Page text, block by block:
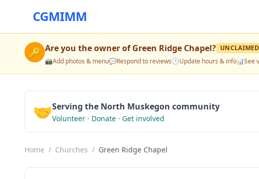
CGMIMM
🔑 Are you the owner ofGreen Ridge Chapel? UNCLAIMED
📸Add photos & menu💬Respond to reviews🕒Update hours & info📊See
🤝Serving the North Muskegon community
Volunteer · Donate · Get involved
Home / Churches / Green Ridge Chapel